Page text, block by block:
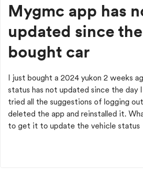
Mygmc app has
updated since
bought car
I just bought a 2024 yukon 2 weeks
status has not updated since the day
tried all the suggestions of logging
deleted the app and reinstalled it.
to get it to update the vehicle status